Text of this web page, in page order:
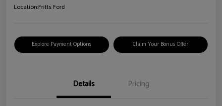
Location:Fritts Ford
Explore Payment Options Claim Your Bonus Offer
Details Pricing